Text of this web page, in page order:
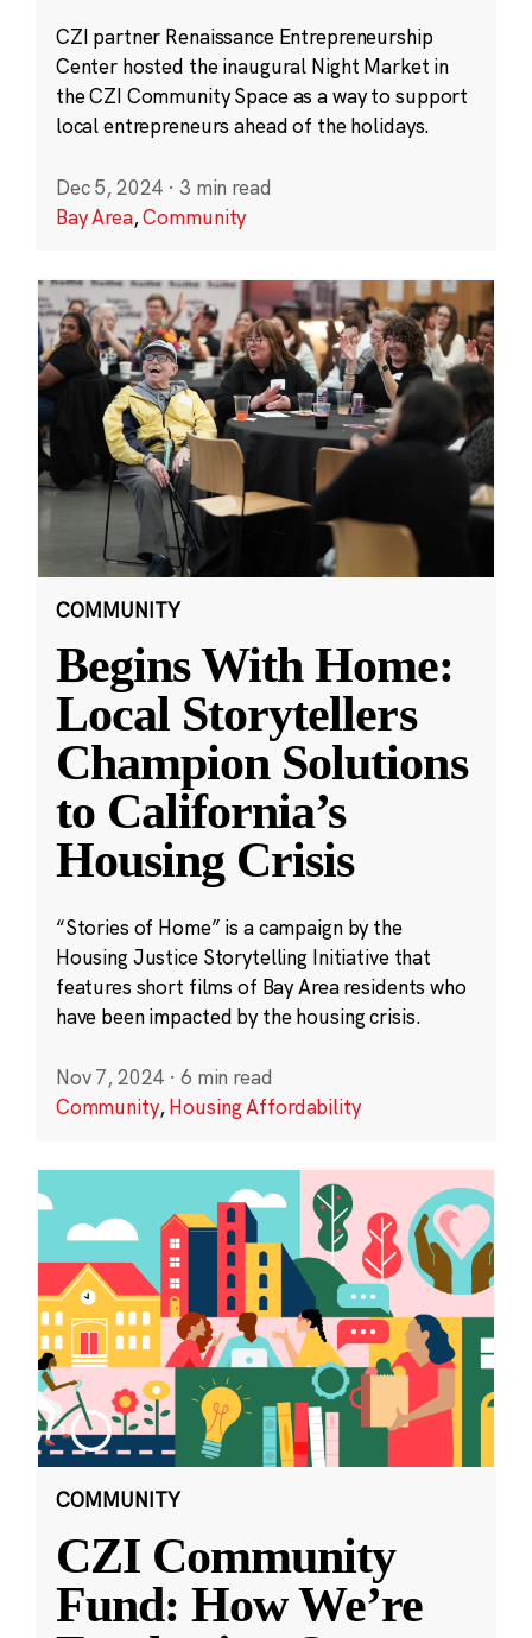
CZI partner Renaissance Entrepreneurship
Center hosted the inaugural Night Market in
the CZI Community Space as a way to support
local entrepreneurs ahead of the holidays.
Dec 5, 2024 · 3 min read
Bay Area,Community
COMMUNITY
Begins With Home:
Local Storytellers
Champion Solutions
to California’s
Housing Crisis
“Stories of Home” is a campaign by the
Housing Justice Storytelling Initiative that
features short films of Bay Area residents who
have been impacted by the housing crisis.
Nov 7, 2024 · 6 min read
Community,Housing Affordability
COMMUNITY
CZI Community
Fund: How We’re